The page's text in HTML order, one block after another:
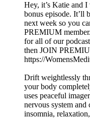
Hey, it’s Katie and
bonus episode. It’ll
next week so you
PREMIUM
for all of our
then JOIN
https://
Drift weightlessly
your body
uses peaceful
nervous system
insomnia,